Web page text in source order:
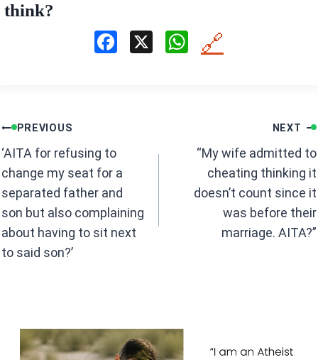
think?
k
X
W
p
🔗
Post
navigation
PREVIOUS
‘AITA for refusing to
change my seat for a
separated father and
son but also complaining
about having to sit next
to said son?’
NEXT
“My wife admitted to
cheating thinking it
doesn’t count since it
was before their
marriage. AITA?”